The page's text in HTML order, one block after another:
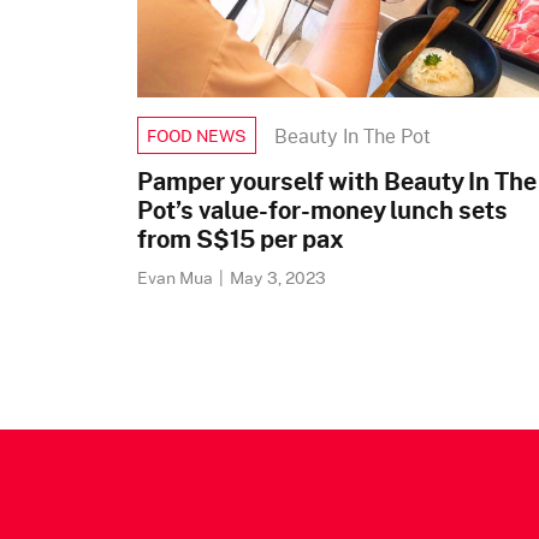
FOOD NEWS Beauty In The Pot
Pamper yourself with Beauty In The
Pot’s value-for-money lunch sets
from S$15 per pax
Evan Mua | May 3, 2023